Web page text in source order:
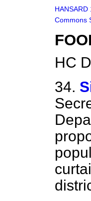
Commons
HC
34.